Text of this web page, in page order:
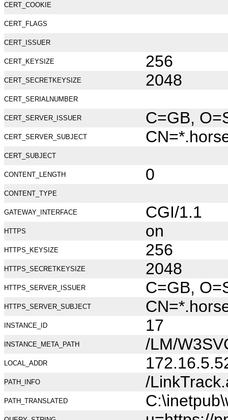
CERT_COOKIE
CERT_FLAGS
CERT_ISSUER
CERT_KEYSIZE 256
CERT_SECRETKEYSIZE 2048
CERT_SERIALNUMBER
CERT_SERVER_ISSUER C=GB,
CERT_SERVER_SUBJECT
CERT_SUBJECT
CONTENT_LENGTH 0
CONTENT_TYPE
GATEWAY_INTERFACE CGI/1.1
HTTPS on
HTTPS_KEYSIZE 256
HTTPS_SECRETKEYSIZE 2048
HTTPS_SERVER_ISSUER C=GB,
HTTPS_SERVER_SUBJECT
INSTANCE_ID 17
INSTANCE_META_PATH /LM/
LOCAL_ADDR
PATH_INFO /
PATH_TRANSLATED